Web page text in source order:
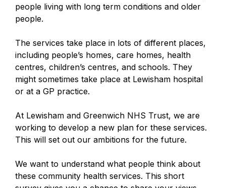
o
n
s
i
n
a
e
w
t
b
people living with long term conditions and older
people.
The services take place in lots of different places,
including people’s homes, care homes, health
centres, children’s centres, and schools. They
might sometimes take place at Lewisham hospital
or at a GP practice.
At Lewisham and Greenwich NHS Trust, we are
working to develop a new plan for these services.
This will set out our ambitions for the future.
We want to understand what people think about
these community health services. This short